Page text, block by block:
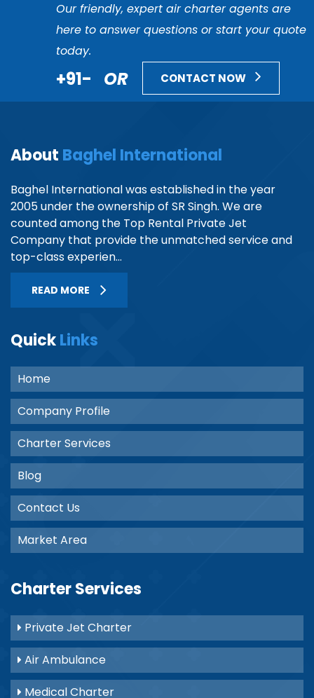
Our friendly, expert air charter agents are
here to answer questions or start your quote
today.
+91- OR CONTACT NOW
About Baghel International
Baghel International was established in the year
2005 under the ownership of SR Singh. We are
counted among the Top Rental Private Jet
Company that provide the unmatched service and
top-class experien...
READ MORE
QuickLinks
Home
Company Profile
Charter Services
Blog
Contact Us
Market Area
Charter Services
Private Jet Charter
Air Ambulance
Medical Charter